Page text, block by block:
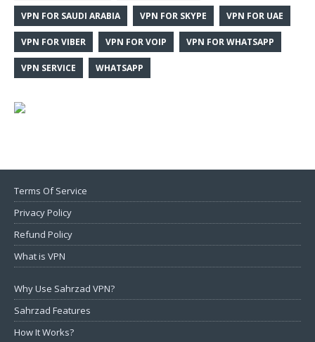
VPN FOR SAUDI ARABIA VPN FOR SKYPE VPN FOR UAE
VPN FOR VIBER VPN FOR VOIP VPN FOR WHATSAPP
VPN SERVICE WHATSAPP
Terms Of Service
Privacy Policy
Refund Policy
What is VPN
Why Use Sahrzad VPN?
Sahrzad Features
How It Works?